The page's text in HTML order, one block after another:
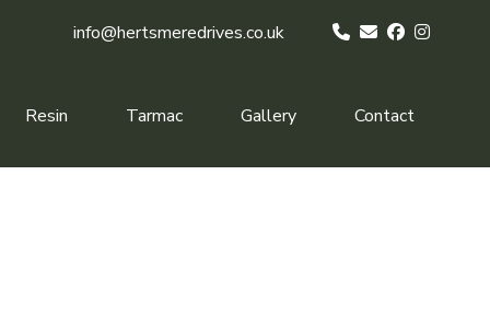
info@hertsmeredrives.co.uk
Resin Tarmac Gallery Contact